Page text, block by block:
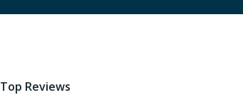
Top Reviews